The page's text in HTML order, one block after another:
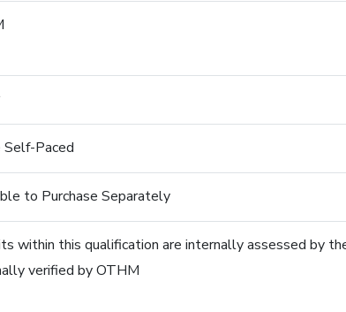
Self-Paced
to Purchase Separately
within this qualification are internally assessed by
verified by OTHM